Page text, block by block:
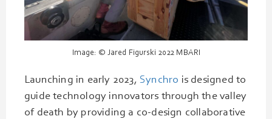
Image: © Jared Figurski 2022 MBARI
Launching in early 2023, Synchro is designed to
guide technology innovators through the valley
of death by providing a co-design collaborative